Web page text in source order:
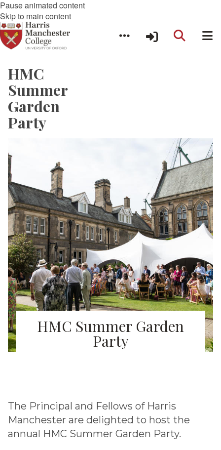
Pause animated content
Skip to main content
HMC
Summer
Garden
Party
HMC Summer Garden
Party
The Principal and Fellows of Harris
Manchester are delighted to host the
annual HMC Summer Garden Party.